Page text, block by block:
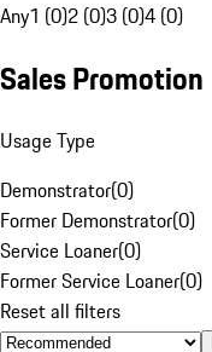
Any1 (0)2 (0)3 (0)4 (0)
Sales Promotion
Usage Type
Demonstrator(0)
Former Demonstrator(0)
Service Loaner(0)
Former Service Loaner(0)
Reset all filters